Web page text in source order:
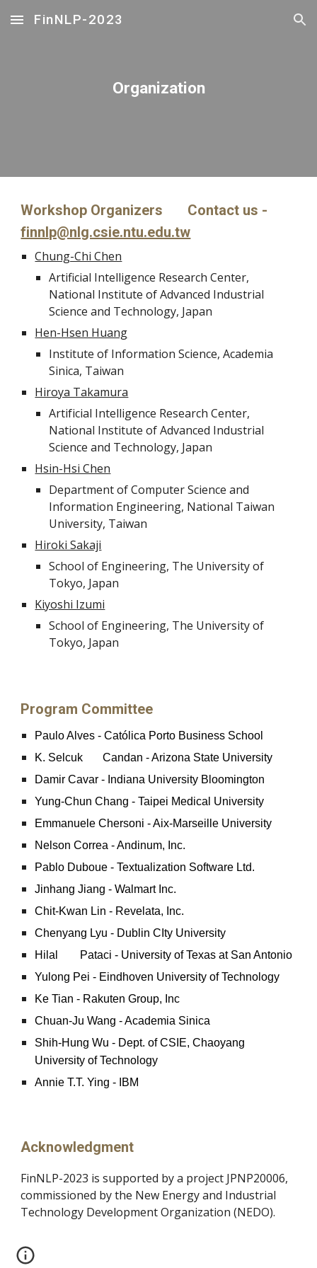
Skip to main content Skip to navigation
FinNLP-2023
Organization
Workshop Organizers Contact us -
finnlp@nlg.csie.ntu.edu.tw
Chung-Chi Chen
Artificial Intelligence Research Center,
National Institute of Advanced Industrial
Science and Technology, Japan
Hen-Hsen Huang
Institute of Information Science, Academia
Sinica, Taiwan
Hiroya Takamura
Artificial Intelligence Research Center,
National Institute of Advanced Industrial
Science and Technology, Japan
Hsin-Hsi Chen
Department of Computer Science and
Information Engineering, National Taiwan
University, Taiwan
Hiroki Sakaji
School of Engineering, The University of
Tokyo, Japan
Kiyoshi Izumi
School of Engineering, The University of
Tokyo, Japan
Program Committee
Paulo Alves - Católica Porto Business School
K. Selcuk
Candan - Arizona State University
Damir Cavar - Indiana University Bloomington
Yung-Chun Chang - Taipei Medical University
Emmanuele Chersoni - Aix-Marseille University
Nelson Correa - Andinum, Inc.
Pablo Duboue - Textualization Software Ltd.
Jinhang Jiang - Walmart Inc.
Chit-Kwan Lin - Revelata, Inc.
Chenyang Lyu - Dublin CIty University
Hilal
Pataci - University of Texas at San Antonio
Yulong Pei - Eindhoven University of Technology
Ke Tian - Rakuten Group, Inc
Chuan-Ju Wang - Academia Sinica
Shih-Hung Wu - Dept. of CSIE, Chaoyang
University of Technology
Annie T.T. Ying - IBM
Acknowledgment
FinNLP-2023 is supported by a project JPNP20006,
commissioned by the New Energy and Industrial
Technology Development Organization (NEDO).